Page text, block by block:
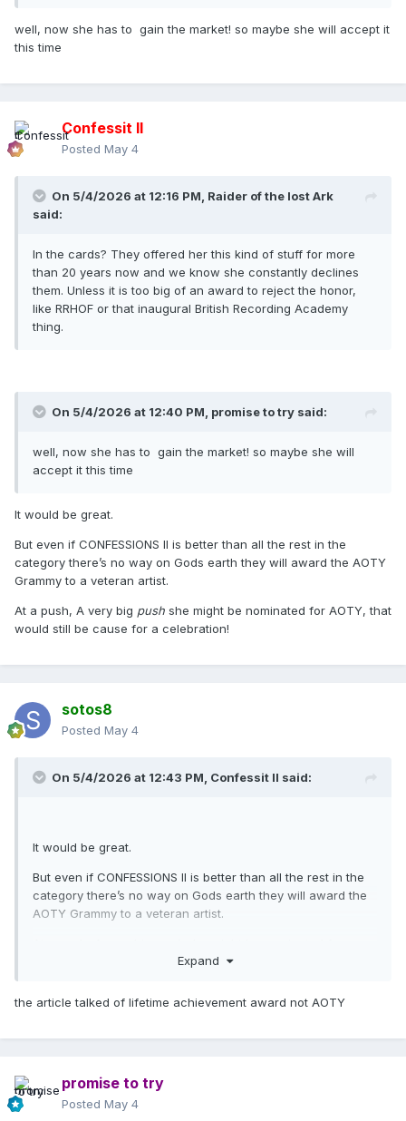
well, now she has to gain the market! so maybe she will accept it
this time
Confessit II
Posted May 4
On 5/4/2026 at 12:16 PM, Raider of the lost Ark
said:
In the cards? They offered her this kind of stuff for more
than 20 years now and we know she constantly declines
them. Unless it is too big of an award to reject the honor,
like RRHOF or that inaugural British Recording Academy
thing.
On 5/4/2026 at 12:40 PM, promise to try said:
well, now she has to gain the market! so maybe she will
accept it this time
It would be great.
But even if CONFESSIONS II is better than all the rest in the
category there’s no way on Gods earth they will award the AOTY
Grammy to a veteran artist.
At a push, A very big push she might be nominated for AOTY, that
would still be cause for a celebration!
sotos8
Posted May 4
On 5/4/2026 at 12:43 PM, Confessit II said:
It would be great.
But even if CONFESSIONS II is better than all the rest in the
category there’s no way on Gods earth they will award the
AOTY Grammy to a veteran artist.
AOTY, that would still be cause for a celebration!
Expand
the article talked of lifetime achievement award not AOTY
promise to try
Posted May 4